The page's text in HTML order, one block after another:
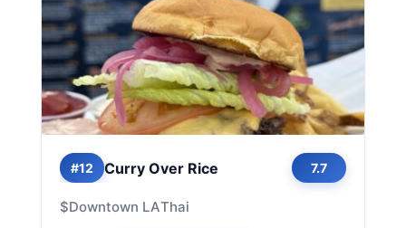
#12 Curry Over Rice 7.7
$Downtown LAThai